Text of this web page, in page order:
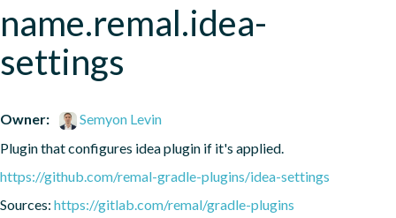
name.remal.idea-
settings
Owner:
Semyon Levin
Plugin that configures idea plugin if it's applied.
https://github.com/remal-gradle-plugins/idea-settings
Sources: https://gitlab.com/remal/gradle-plugins